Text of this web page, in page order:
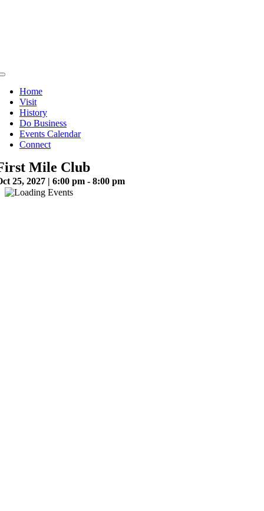
Toggle
NavigationHome
Visit
History
Do Business
Events Calendar
Connect
Mile Club
25, 2027 | 6:00 pm - 8:00 pm